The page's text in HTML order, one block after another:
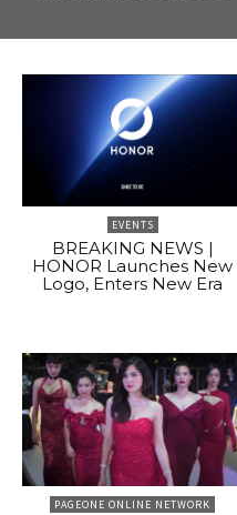
EVENTS
BREAKING NEWS |
HONOR Launches New
Logo, Enters New Era
PAGEONE ONLINE NETWORK